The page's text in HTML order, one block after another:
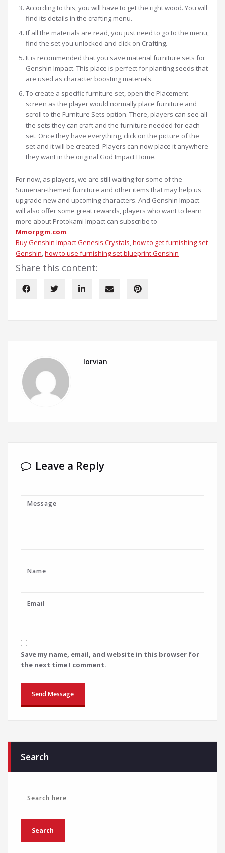
According to this, you will have to get the right wood. You will
find its details in the crafting menu.
If all the materials are read, you just need to go to the menu,
find the set you unlocked and click on Crafting.
It is recommended that you save material furniture sets for
Genshin Impact. This place is perfect for planting seeds that
are used as character boosting materials.
To create a specific furniture set, open the Placement
screen as the player would normally place furniture and
scroll to the Furniture Sets option. There, players can see all
the sets they can craft and the furniture needed for each
set. Once they have everything, click on the picture of the
set and it will be created. Players can now place it anywhere
they want in the original God Impact Home.
For now, as players, we are still waiting for some of the
Sumerian-themed furniture and other items that may help us
upgrade new and upcoming characters. And Genshin Impact
will also offer some great rewards, players who want to learn
more about Protokami Impact can subscribe to
Mmorpgm.com.
Buy Genshin Impact Genesis Crystals, how to get furnishing set
Genshin, how to use furnishing set blueprint Genshin
Share this content:
lorvian
Leave a Reply
Save my name, email, and website in this browser for
the next time I comment.
Search